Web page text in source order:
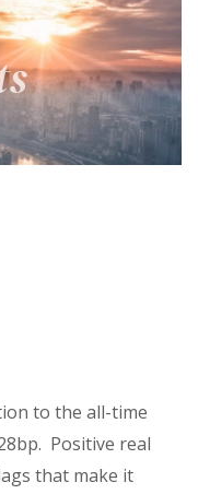
to the all-time
Positive real
that make it